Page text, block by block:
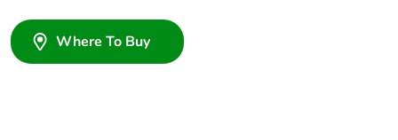
Where To Buy